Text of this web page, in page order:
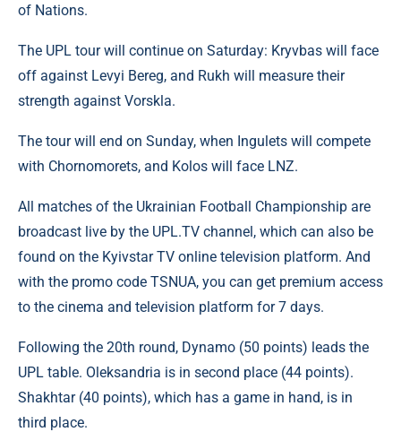
of Nations.
The UPL tour will continue on Saturday: Kryvbas will face
off against Levyi Bereg, and Rukh will measure their
strength against Vorskla.
The tour will end on Sunday, when Ingulets will compete
with Chornomorets, and Kolos will face LNZ.
All matches of the Ukrainian Football Championship are
broadcast live by the UPL.TV channel, which can also be
found on the Kyivstar TV online television platform. And
with the promo code TSNUA, you can get premium access
to the cinema and television platform for 7 days.
Following the 20th round, Dynamo (50 points) leads the
UPL table. Oleksandria is in second place (44 points).
Shakhtar (40 points), which has a game in hand, is in
third place.